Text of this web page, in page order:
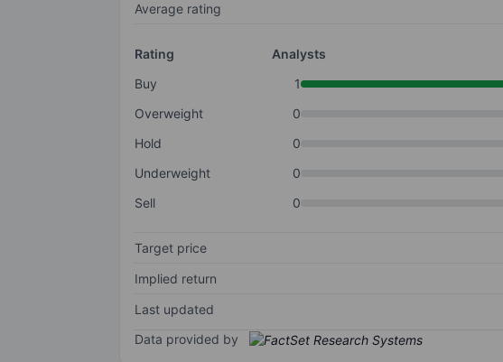
Average rating
Rating
Analysts
Buy
1
Overweight
0
Hold
0
Underweight
0
Sell
0
Target price
Implied return
Last updated
Data provided by